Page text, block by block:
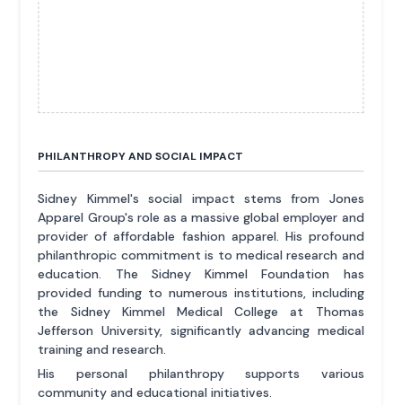
PHILANTHROPY AND SOCIAL IMPACT
Sidney Kimmel's social impact stems from Jones
Apparel Group's role as a massive global employer and
provider of affordable fashion apparel. His profound
philanthropic commitment is to medical research and
education. The Sidney Kimmel Foundation has
provided funding to numerous institutions, including
the Sidney Kimmel Medical College at Thomas
Jefferson University, significantly advancing medical
training and research.
His personal philanthropy supports various
community and educational initiatives.